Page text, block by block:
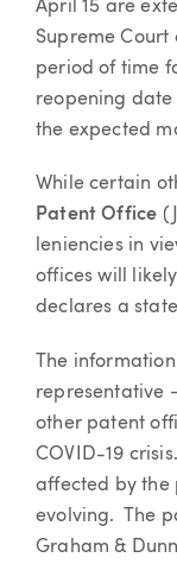
April 15 are
Supreme
period of time
reopening
the expected
While certain
Patent Office
leniencies in
offices will
declares a
The
representative
other patent
COVID-19
affected by the
evolving. The
Graham &